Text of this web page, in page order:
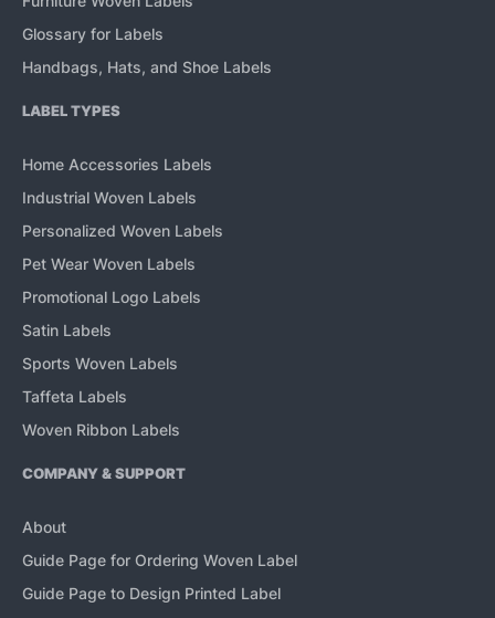
Glossary for Labels
Handbags, Hats, and Shoe Labels
LABEL TYPES
Home Accessories Labels
Industrial Woven Labels
Personalized Woven Labels
Pet Wear Woven Labels
Promotional Logo Labels
Satin Labels
Sports Woven Labels
Taffeta Labels
Woven Ribbon Labels
COMPANY & SUPPORT
About
Guide Page for Ordering Woven Label
Guide Page to Design Printed Label